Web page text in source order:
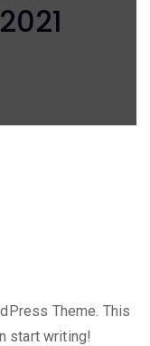
Theme. This
start writing!